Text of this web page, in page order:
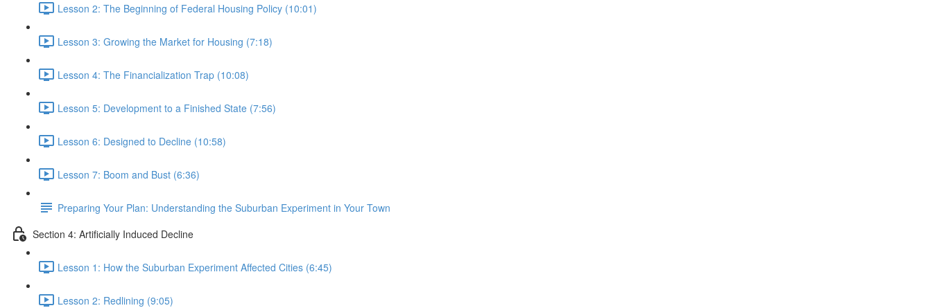
Lesson 2: The Beginning of Federal Housing Policy (10:01)
Lesson 3: Growing the Market for Housing (7:18)
Lesson 4: The Financialization Trap (10:08)
Lesson 5: Development to a Finished State (7:56)
Lesson 6: Designed to Decline (10:58)
Lesson 7: Boom and Bust (6:36)
Preparing Your Plan: Understanding the Suburban Experiment in Your Town
Section 4: Artificially Induced Decline
Lesson 1: How the Suburban Experiment Affected Cities (6:45)
Lesson 2: Redlining (9:05)